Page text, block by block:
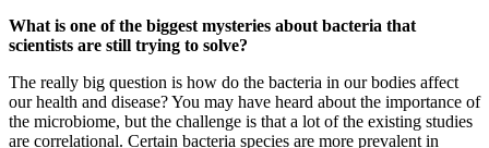
What is one of the biggest mysteries about bacteria that
scientists are still trying to solve?
The really big question is how do the bacteria in our bodies affect
our health and disease? You may have heard about the importance of
the microbiome, but the challenge is that a lot of the existing studies
are correlational. Certain bacteria species are more prevalent in